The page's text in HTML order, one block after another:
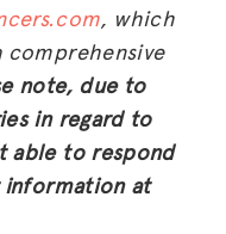
, which
comprehensive
note, due to
in regard to
able to respond
at